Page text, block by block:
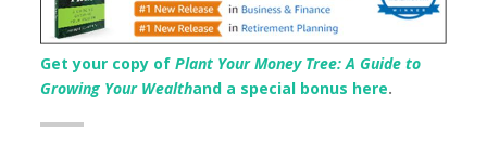
Get your copy ofPlant Your Money Tree: A Guide to
Growing Your Wealthand a special bonus here.